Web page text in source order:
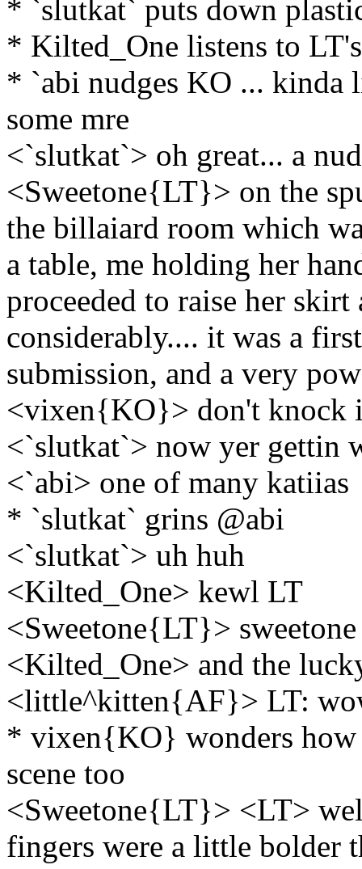
* `slutkat` puts down
* Kilted_One listens to
* `abi nudges KO ...
some mre
<`slutkat`> oh great... a
<Sweetone{LT}> on the
the billaiard room which
a table, me holding her
proceeded to raise her
considerably.... it was a
submission, and a very
<vixen{KO}> don't knock
<`slutkat`> now yer gettin
<`abi> one of many katiias
* `slutkat` grins @abi
<`slutkat`> uh huh
<Kilted_One> kewl LT
<Sweetone{LT}>
<Kilted_One> and the
<little^kitten{AF}> LT:
* vixen{KO} wonders how
scene too
<Sweetone{LT}> <LT>
fingers were a little bolder